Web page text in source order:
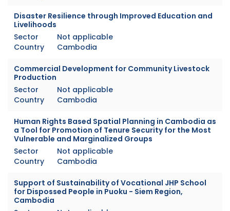
Disaster Resilience through Improved Education and
Livelihoods
Sector
Not applicable
Country
Cambodia
Commercial Development for Community Livestock
Production
Sector
Not applicable
Country
Cambodia
Human Rights Based Spatial Planning in Cambodia as
a Tool for Promotion of Tenure Security for the Most
Vulnerable and Marginalized Groups
Sector
Not applicable
Country
Cambodia
Support of Sustainability of Vocational JHP School
for Dispossed People in Puoku - Siem Region,
Cambodia